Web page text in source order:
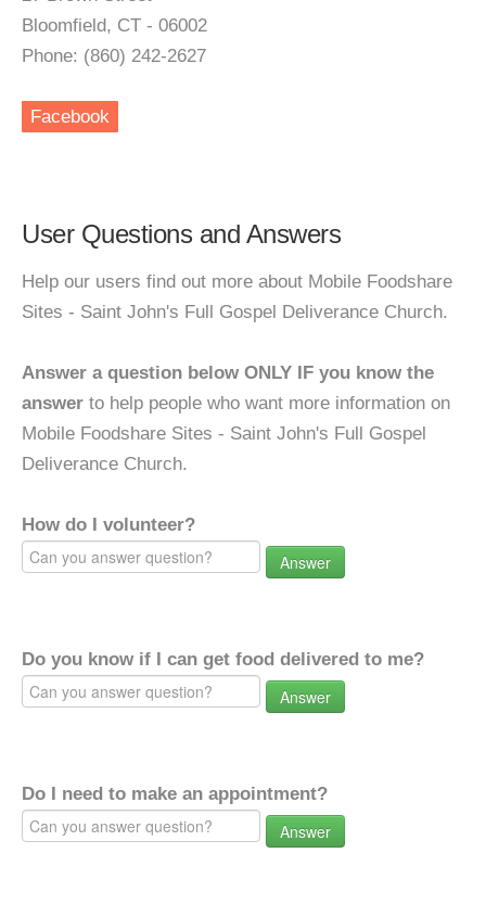
Bloomfield, CT - 06002
Phone: (860) 242-2627
Facebook
User Questions and Answers
Help our users find out more about Mobile Foodshare
Sites - Saint John's Full Gospel Deliverance Church.
Answer a question below ONLY IF you know the
answer to help people who want more information on
Mobile Foodshare Sites - Saint John's Full Gospel
Deliverance Church.
How do I volunteer?
Answer
Do you know if I can get food delivered to me?
Answer
Do I need to make an appointment?
Answer